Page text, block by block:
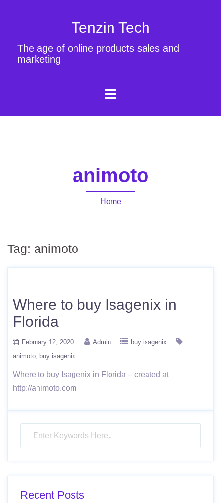
Tenzin Tech
The age of online products sales and
marketing
animoto
Home
Tag: animoto
Where to buy Isagenix in
Florida
February 12, 2020 Admin
buy isagenix
animoto
buy isagenix
Where to buy Isagenix in Florida – created at
http://animoto.com
Recent Posts